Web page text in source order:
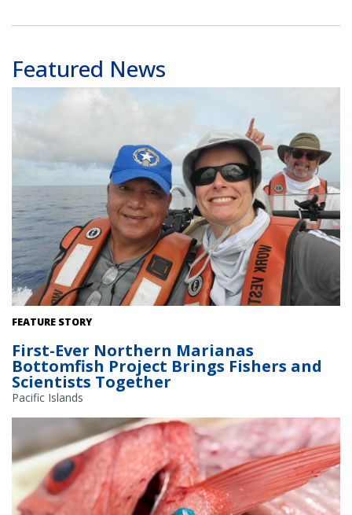
Featured News
CNMI fisher Lino Tenorio, CNMI stock assessment lead Erin
of surveying. Credit: NOAA Fisheries/Erin Bohaboy (NOAA Fisheries
permits: #10509-25)
FEATURE STORY
First-Ever Northern Marianas
Bottomfish Project Brings Fishers and
Scientists Together
Pacific Islands